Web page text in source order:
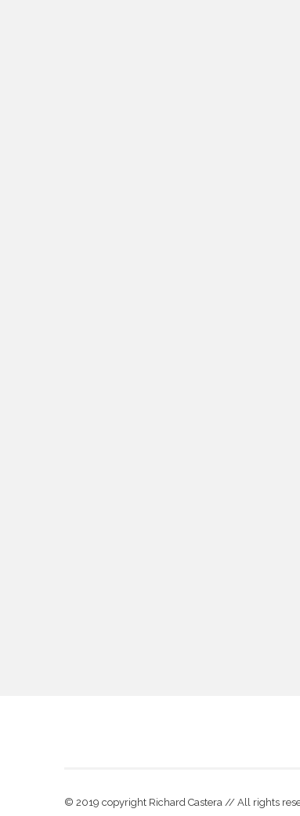
© 2019 copyright Richard Castera // All rights